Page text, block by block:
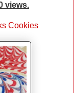
views.
Cookies